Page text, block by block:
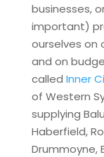
businesses,
important)
ourselves on
and on
called Inner
of Western
supplying
Haberfield,
Drummoyne,